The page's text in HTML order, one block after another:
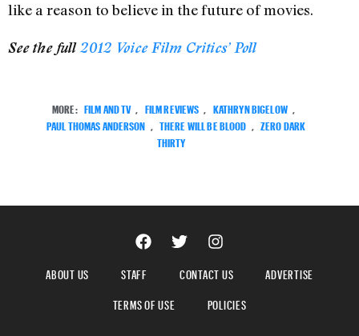
like a reason to believe in the future of movies.
See the full2012 VoiceFilm Critics’ Poll
MORE: FILM AND TV FILM REVIEWS KATHRYN BIGELOW
PAUL THOMAS ANDERSON
THERE WILL BE BLOOD
ZERO DARK
THIRTY
ABOUT US STAFF CONTACT US
ADVERTISE
TERMS OF USE
POLICIES